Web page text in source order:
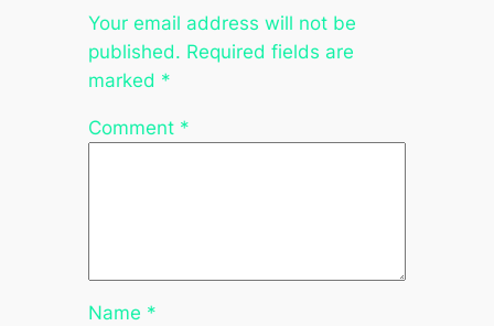
Your email address will not be
published. Required fields are
marked *
Comment *
Name *